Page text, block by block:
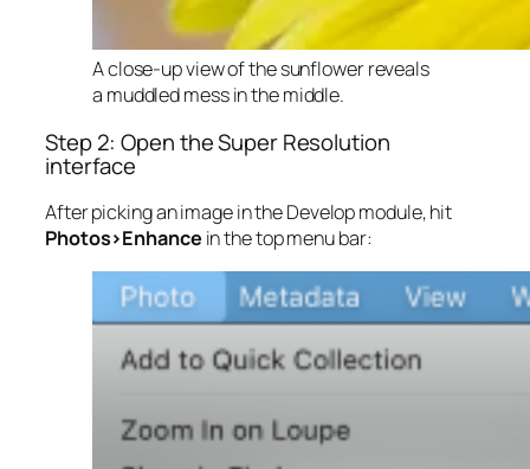
A close-up view of the sunflower reveals
a muddled mess in the middle.
Step 2: Open the Super Resolution
interface
After picking an image in the Develop module, hit
Photos>Enhance in the top menu bar: